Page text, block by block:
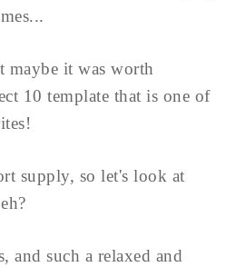
it was worth
10 template that is one of
supply, so let's look at
and such a relaxed and